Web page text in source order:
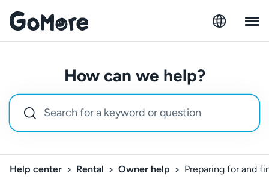
How can we help?
Help center Rental Owner help Preparing for and